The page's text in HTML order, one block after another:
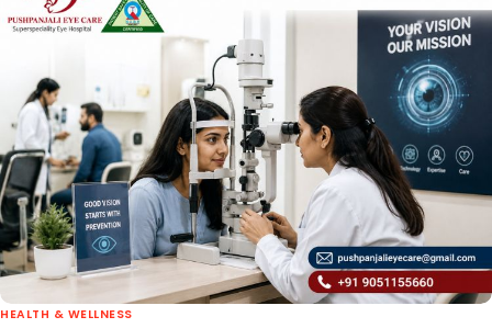
HEALTH & WELLNESS